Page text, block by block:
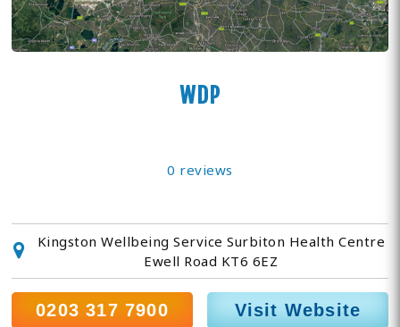
WDP
0 reviews
Kingston Wellbeing Service Surbiton Health Centre
Ewell Road KT6 6EZ
0203 317 7900 Visit Website